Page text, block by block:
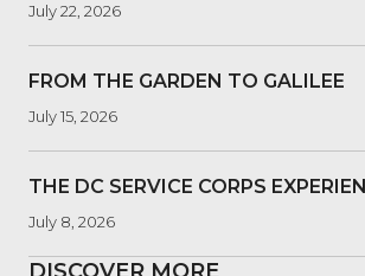
July 22, 2026
FROM THE GARDEN TO GALILEE
July 15, 2026
THE DC SERVICE CORPS
July 8, 2026